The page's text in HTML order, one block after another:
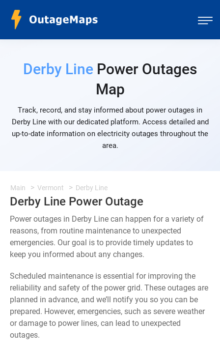
Derby Line Power Outages
Map
Track, record, and stay informed about power outages in
Derby Line with our dedicated platform. Access detailed and
up-to-date information on electricity outages throughout the
area.
Main Vermont Derby Line
Derby Line Power Outage
Power outages in Derby Line can happen for a variety of
reasons, from routine maintenance to unexpected
emergencies. Our goal is to provide timely updates to
keep you informed about any changes.
Scheduled maintenance is essential for improving the
reliability and safety of the power grid. These outages are
planned in advance, and we’ll notify you so you can be
prepared. However, emergencies, such as severe weather
or damage to power lines, can lead to unexpected
outages.